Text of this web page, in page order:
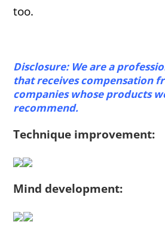
too.
Disclosure: We are a
that receives compensation
companies whose products
recommend.
Technique improvement:
Mind development: